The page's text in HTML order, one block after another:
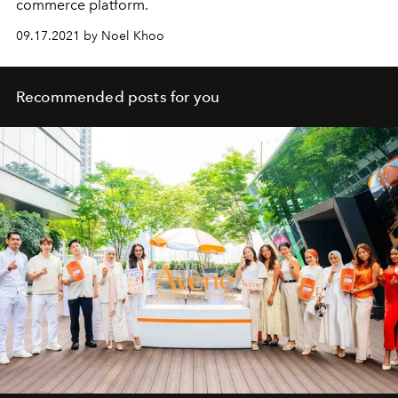
commerce platform.
09.17.2021 by Noel Khoo
Recommended posts for you